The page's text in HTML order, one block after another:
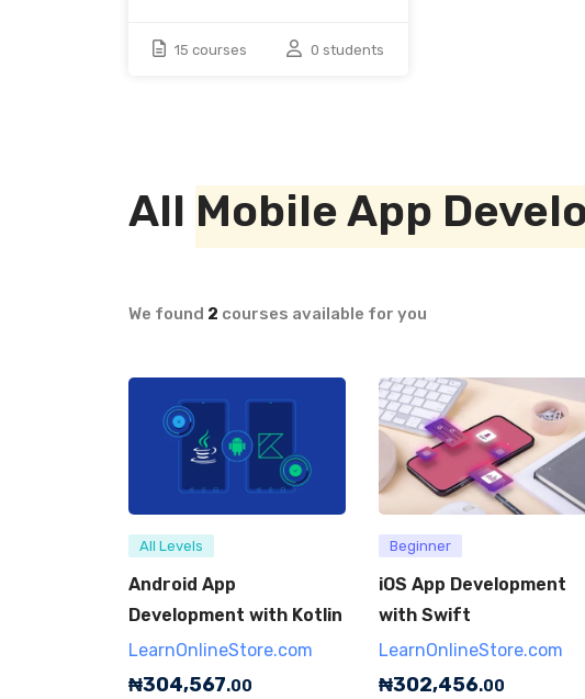
15 courses 0 students
All Mobile App
We found 2 courses available for you
All Levels
Android App
Development with Kotlin
LearnOnlineStore.com
₦304,567.00
Beginner
iOS App Development
with Swift
LearnOnlineStore.com
₦302,456.00